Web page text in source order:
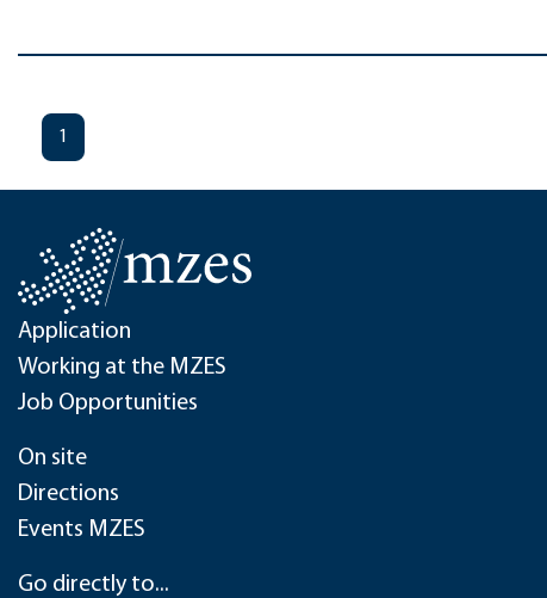
1
Application
Working at the MZES
Job Opportunities
On site
Directions
Events MZES
Go directly to...